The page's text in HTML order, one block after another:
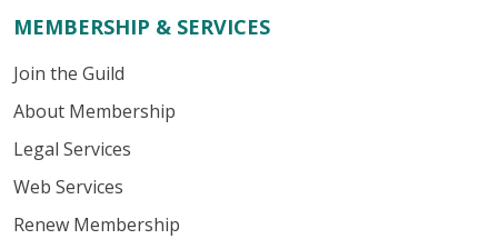
MEMBERSHIP & SERVICES
Join the Guild
About Membership
Legal Services
Web Services
Renew Membership